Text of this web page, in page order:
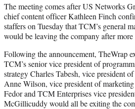
The meeting comes after US Networks
chief content officer Kathleen Finch
staffers on Tuesday that TCM’s general
would be leaving the company after more
Following the announcement, TheWrap
TCM’s senior vice president of
strategy Charles Tabesh, vice president
Anne Wilson, vice president of
Fedor and TCM Enterprises vice
McGillicuddy would all be exiting the